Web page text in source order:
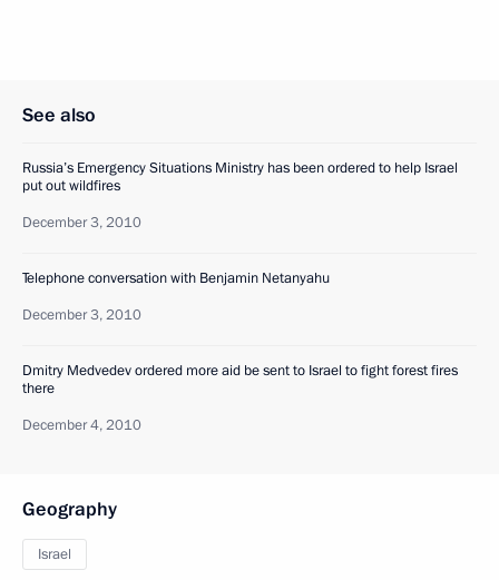
See also
Russia’s Emergency Situations Ministry has been ordered to help Israel
put out wildfires
December 3, 2010
Telephone conversation with Benjamin Netanyahu
December 3, 2010
Dmitry Medvedev ordered more aid be sent to Israel to fight forest fires
there
December 4, 2010
Geography
Israel